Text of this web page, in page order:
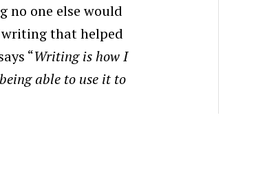
no one else would
writing that helped
“Writing is how I
able to use it to